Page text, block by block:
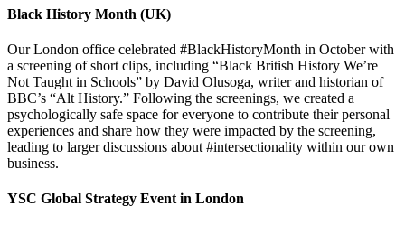
Black History Month (UK)
Our London office celebrated #BlackHistoryMonth in October with
a screening of short clips, including “Black British History We’re
Not Taught in Schools” by David Olusoga, writer and historian of
BBC’s “Alt History.” Following the screenings, we created a
psychologically safe space for everyone to contribute their personal
experiences and share how they were impacted by the screening,
leading to larger discussions about #intersectionality within our own
business.
YSC Global Strategy Event in London